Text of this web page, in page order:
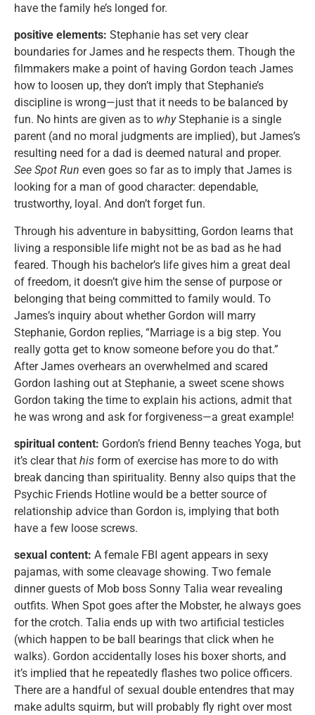
have the family he’s longed for.
positive elements: Stephanie has set very clear
boundaries for James and he respects them. Though the
filmmakers make a point of having Gordon teach James
how to loosen up, they don’t imply that Stephanie’s
discipline is wrong—just that it needs to be balanced by
fun. No hints are given as to whyStephanie is a single
parent (and no moral judgments are implied), but James’s
resulting need for a dad is deemed natural and proper.
See Spot Run even goes so far as to imply that James is
looking for a man of good character: dependable,
trustworthy, loyal. And don’t forget fun.
Through his adventure in babysitting, Gordon learns that
living a responsible life might not be as bad as he had
feared. Though his bachelor’s life gives him a great deal
of freedom, it doesn’t give him the sense of purpose or
belonging that being committed to family would. To
James’s inquiry about whether Gordon will marry
Stephanie, Gordon replies, “Marriage is a big step. You
really gotta get to know someone before you do that.”
After James overhears an overwhelmed and scared
Gordon lashing out at Stephanie, a sweet scene shows
Gordon taking the time to explain his actions, admit that
he was wrong and ask for forgiveness—a great example!
spiritual content: Gordon’s friend Benny teaches Yoga, but
it’s clear that his form of exercise has more to do with
break dancing than spirituality. Benny also quips that the
Psychic Friends Hotline would be a better source of
relationship advice than Gordon is, implying that both
have a few loose screws.
sexual content: A female FBI agent appears in sexy
pajamas, with some cleavage showing. Two female
dinner guests of Mob boss Sonny Talia wear revealing
outfits. When Spot goes after the Mobster, he always goes
for the crotch. Talia ends up with two artificial testicles
(which happen to be ball bearings that click when he
walks). Gordon accidentally loses his boxer shorts, and
it’s implied that he repeatedly flashes two police officers.
There are a handful of sexual double entendres that may
make adults squirm, but will probably fly right over most